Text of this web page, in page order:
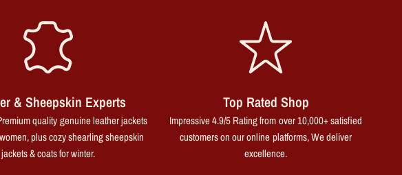
& Sheepskin Experts
quality genuine leather jackets
plus cozy shearling sheepskin
jackets & coats for winter.
Top Rated Shop
Impressive 4.9/5 Rating from over 10,000+ satisfied
customers on our online platforms, We deliver
excellence.